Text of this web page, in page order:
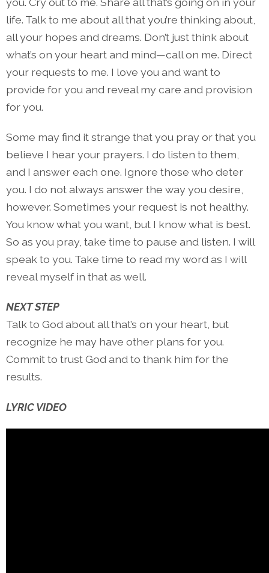
life. Talk to me about all that you’re thinking about,
all your hopes and dreams. Don’t just think about
what’s on your heart and mind—call on me. Direct
your requests to me. I love you and want to
provide for you and reveal my care and provision
for you.
Some may find it strange that you pray or that you
believe I hear your prayers. I do listen to them,
and I answer each one. Ignore those who deter
you. I do not always answer the way you desire,
however. Sometimes your request is not healthy.
You know what you want, but I know what is best.
So as you pray, take time to pause and listen. I will
speak to you. Take time to read my word as I will
reveal myself in that as well.
NEXT STEP
Talk to God about all that’s on your heart, but
recognize he may have other plans for you.
Commit to trust God and to thank him for the
results.
LYRIC VIDEO